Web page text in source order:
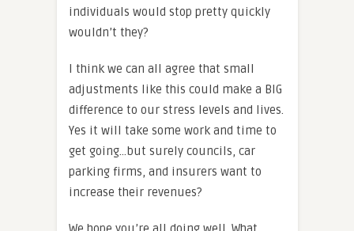
individuals would stop pretty quickly
wouldn’t they?
I think we can all agree that small
adjustments like this could make a BIG
difference to our stress levels and lives.
Yes it will take some work and time to
get going…but surely councils, car
parking firms, and insurers want to
increase their revenues?